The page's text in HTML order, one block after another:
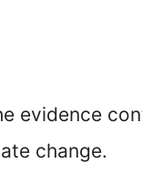
evidence
change.